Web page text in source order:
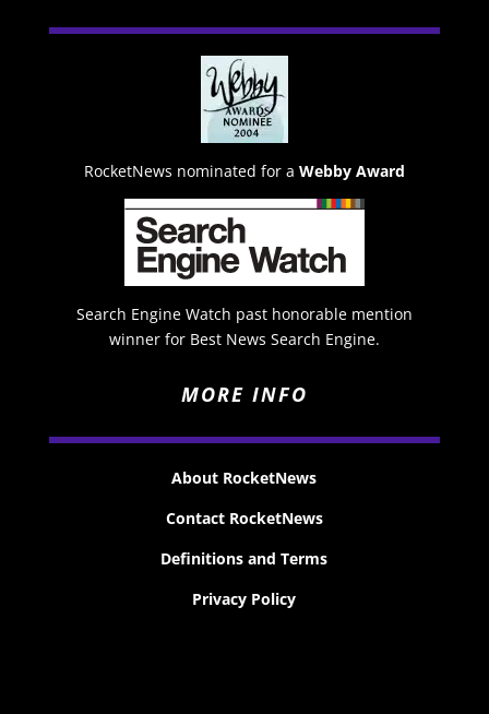
RocketNews nominated for a Webby Award
Search Engine Watch past honorable mention
winner for Best News Search Engine.
MORE INFO
About RocketNews
Contact RocketNews
Definitions and Terms
Privacy Policy